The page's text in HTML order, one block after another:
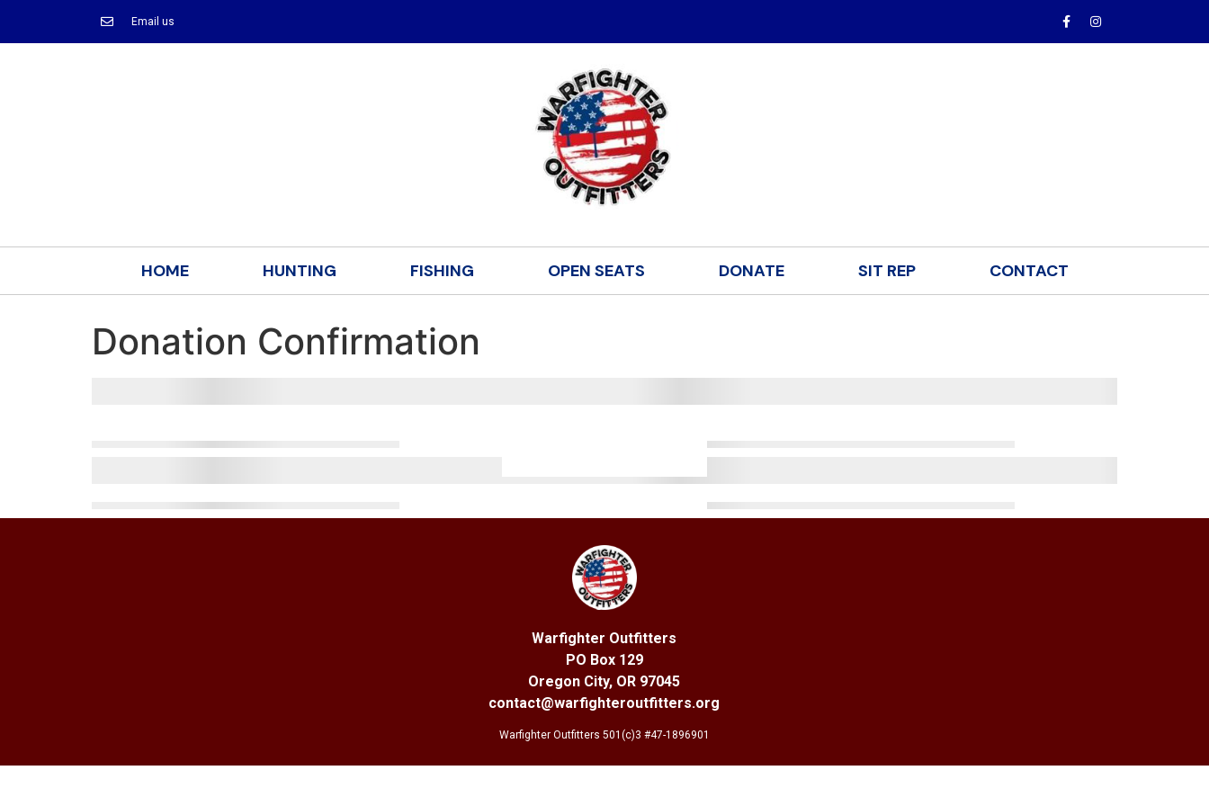
Email us
HOME HUNTING FISHING OPEN SEATS DONATE SIT REP CONTACT
Donation Confirmation
Warfighter Outfitters
PO Box 129
Oregon City, OR 97045
contact@warfighteroutfitters.org
Warfighter Outfitters 501(c)3 #47-1896901